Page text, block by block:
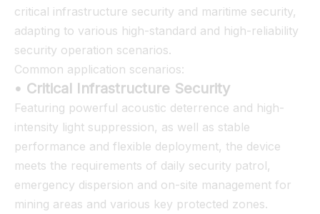
critical infrastructure security and maritime security,
adapting to various high-standard and high-reliability
security operation scenarios.
Common application scenarios:
• Critical Infrastructure Security
Featuring powerful acoustic deterrence and high-
intensity light suppression, as well as stable
performance and flexible deployment, the device
meets the requirements of daily security patrol,
emergency dispersion and on-site management for
mining areas and various key protected zones.